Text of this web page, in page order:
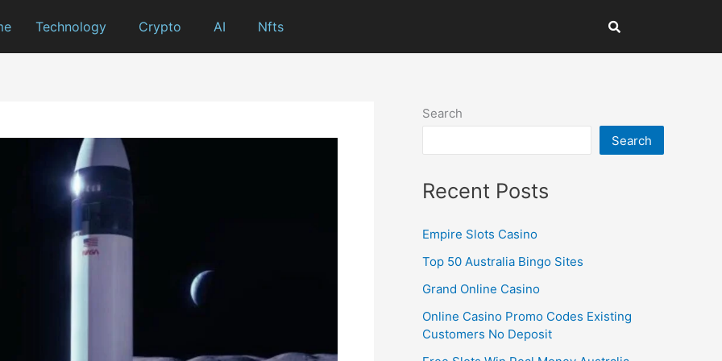
Technology Crypto AI Nfts
Search
Search
Recent Posts
Empire Slots Casino
Top 50 Australia Bingo Sites
Grand Online Casino
Online Casino Promo Codes Existing
Customers No Deposit